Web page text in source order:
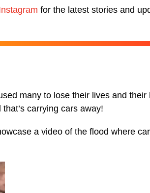
for the latest stories and
many to lose their lives and their
carrying cars away!
a video of the flood where